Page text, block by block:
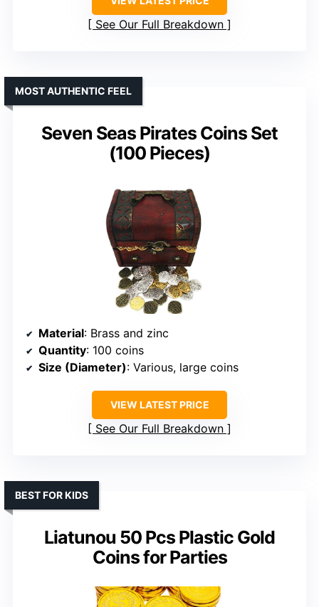
See Our Full Breakdown
Seven Seas Pirates Coins Set
(100 Pieces)
MOST AUTHENTIC FEEL
Material: Brass and zinc
Quantity: 100 coins
Size (Diameter): Various, large coins
VIEW LATEST PRICE
See Our Full Breakdown
Liatunou 50 Pcs Plastic Gold
Coins for Parties
BEST FOR KIDS